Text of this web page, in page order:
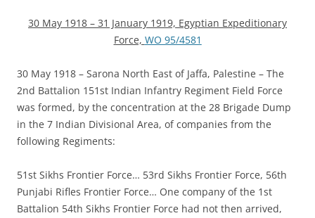
30 May 1918 – 31 January 1919, Egyptian Expeditionary
Force, WO 95/4581
30 May 1918 – Sarona North East of Jaffa, Palestine – The
2nd Battalion 151st Indian Infantry Regiment Field Force
was formed, by the concentration at the 28 Brigade Dump
in the 7 Indian Divisional Area, of companies from the
following Regiments:
51st Sikhs Frontier Force… 53rd Sikhs Frontier Force, 56th
Punjabi Rifles Frontier Force… One company of the 1st
Battalion 54th Sikhs Frontier Force had not then arrived,